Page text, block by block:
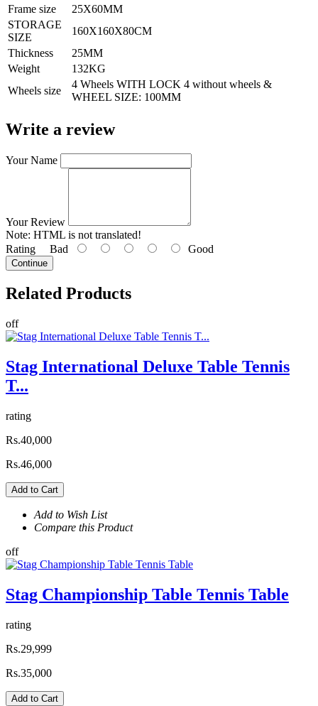
Frame size
25X60MM
STORAGE
SIZE
160X160X80CM
Thickness
25MM
Weight
132KG
Wheels size
4 Wheels WITH LOCK 4 without wheels &
WHEEL SIZE: 100MM
Write a review
Your Name
Your Review
Note: HTML is not translated!
Rating Bad Good
Continue
Related Products
off
Stag International Deluxe Table Tennis
T...
rating
Rs.40,000
Rs.46,000
Add to Cart
Add to Wish List
Compare this Product
off
Stag Championship Table Tennis Table
rating
Rs.29,999
Rs.35,000
Add to Cart